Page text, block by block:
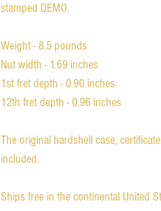
stamped DEMO.
Weight - 8.5 pounds
Nut width - 1.69 inches
1st fret depth - 0.90 inches
12th fret depth - 0.96 inches
The original hardshell case,
included.
Ships free in the continental United